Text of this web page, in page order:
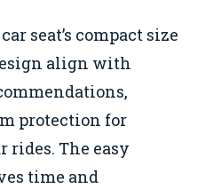
seat’s compact size
align with
protection for
The easy
time and